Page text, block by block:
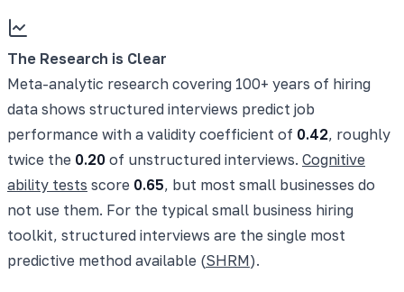
The Research is Clear
Meta-analytic research covering 100+ years of hiring
data shows structured interviews predict job
performance with a validity coefficient of 0.42, roughly
twice the 0.20 of unstructured interviews. Cognitive
ability tests score 0.65, but most small businesses do
not use them. For the typical small business hiring
toolkit, structured interviews are the single most
predictive method available (SHRM).